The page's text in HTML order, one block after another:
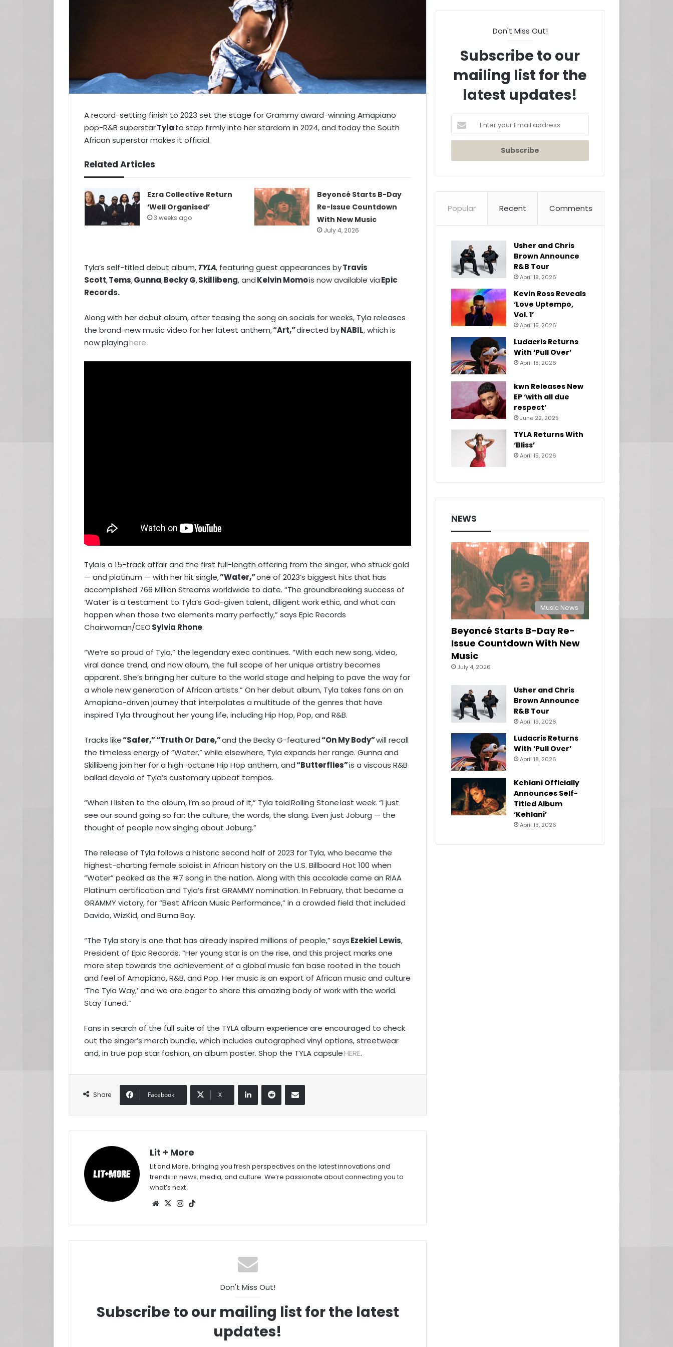
A record-setting finish to 2023 set the stage for Grammy award-winning Amapiano
pop-R&B superstarTylato step firmly into her stardom in 2024, and today the South
African superstar makes it official.
Related Articles
Ezra Collective Return
‘Well Organised’
3 weeks ago
Beyoncé Starts B-Day
Re-Issue Countdown
With New Music
July 4, 2026
Tyla’s self-titled debut album,TYLA, featuring guest appearances byTravis
Scott,Tems,Gunna,Becky G,Skillibeng, andKelvin Momois now available viaEpic
Records.
Along with her debut album, after teasing the song on socials for weeks, Tyla releases
the brand-new music video for her latest anthem,“Art,”directed byNABIL, which is
now playinghere.
Tyla is a 15-track affair and the first full-length offering from the singer, who struck gold
— and platinum — with her hit single,”Water,”one of 2023’s biggest hits that has
accomplished 766 Million Streams worldwide to date. “The groundbreaking success of
‘Water’ is a testament to Tyla’s God-given talent, diligent work ethic, and what can
happen when those two elements marry perfectly,” says Epic Records
Chairwoman/CEOSylvia Rhone.
“We’re so proud of Tyla,” the legendary exec continues. “With each new song, video,
viral dance trend, and now album, the full scope of her unique artistry becomes
apparent. She’s bringing her culture to the world stage and helping to pave the way for
a whole new generation of African artists.” On her debut album, Tyla takes fans on an
Amapiano-driven journey that interpolates a multitude of the genres that have
inspired Tyla throughout her young life, including Hip Hop, Pop, and R&B.
Tracks like“Safer,”“Truth Or Dare,”and the Becky G-featured“On My Body”will recall
the timeless energy of “Water,” while elsewhere, Tyla expands her range. Gunna and
Skillibeng join her for a high-octane Hip Hop anthem, and“Butterflies”is a viscous R&B
ballad devoid of Tyla’s customary upbeat tempos.
“When I listen to the album, I’m so proud of it,” Tyla told Rolling Stone last week. “I just
see our sound going so far: the culture, the words, the slang. Even just Joburg — the
thought of people now singing about Joburg.”
The release of Tyla follows a historic second half of 2023 for Tyla, who became the
highest-charting female soloist in African history on the U.S. Billboard Hot 100 when
“Water” peaked as the #7 song in the nation. Along with this accolade came an RIAA
Platinum certification and Tyla’s first GRAMMY nomination. In February, that became a
GRAMMY victory, for “Best African Music Performance,” in a crowded field that included
Davido, WizKid, and Burna Boy.
“The Tyla story is one that has already inspired millions of people,” saysEzekiel Lewis,
President of Epic Records. “Her young star is on the rise, and this project marks one
more step towards the achievement of a global music fan base rooted in the touch
and feel of Amapiano, R&B, and Pop. Her music is an export of African music and culture
‘The Tyla Way,’ and we are eager to share this amazing body of work with the world.
Stay Tuned.”
Fans in search of the full suite of the TYLA album experience are encouraged to check
out the singer’s merch bundle, which includes autographed vinyl options, streetwear
and, in true pop star fashion, an album poster. Shop the TYLA capsuleHERE.
Share Facebook X
LinkedInReddit Share via Email
Lit + More
Lit and More, bringing you fresh perspectives on the latest innovations and
trends in news, media, and culture. We’re passionate about connecting you to
what’s next
Website
X Instagram
Don't Miss Out!
Subscribe to our mailing list for the latest
updates!
Don't Miss Out!
Subscribe to our
mailing list for the
latest updates!
your
Email
Popular Recent Comments
Usher and Chris
Brown Announce
R&B Tour
April 19, 2026
Kevin Ross Reveals
‘Love Uptempo,
Vol. 1’
April 15, 2026
Ludacris Returns
With ‘Pull Over’
April 18, 2026
kwn Releases New
EP ‘with all due
respect’
June 22, 2025
TYLA Returns With
‘Bliss’
April 15, 2026
NEWS
Music News
Beyoncé Starts B-Day Re-
Issue Countdown With New
Music
July 4, 2026
Usher and Chris
Brown Announce
R&B Tour
April 19, 2026
Ludacris Returns
With ‘Pull Over’
April 18, 2026
Kehlani Officially
Announces Self-
Titled Album
‘Kehlani’
April 15, 2026